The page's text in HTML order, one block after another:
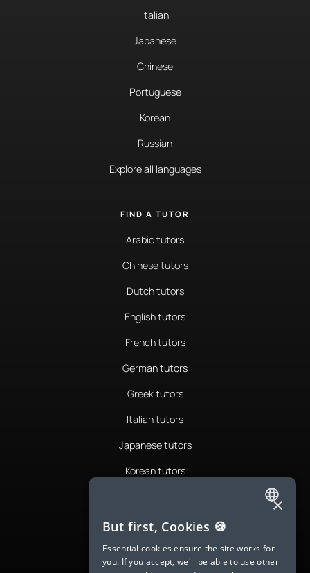
Italian
Japanese
Chinese
Portuguese
Korean
Russian
Explore all languages
FIND A TUTOR
Arabic tutors
Chinese tutors
Dutch tutors
English tutors
French tutors
German tutors
Greek tutors
Italian tutors
Japanese tutors
Korean tutors
Romanian tutors
Russian tutors
ENGLISH
SPANISH
FRENCH
×
But first, Cookies 🍪
Essential cookies ensure the site works for
you. If you accept, we'll be able to use other